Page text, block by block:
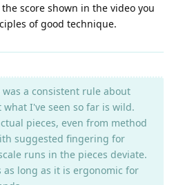
score shown in the video you
of good technique.
a consistent rule about
I've seen so far is wild.
pieces, even from method
suggested fingering for
runs in the pieces deviate.
as long as it is ergonomic for